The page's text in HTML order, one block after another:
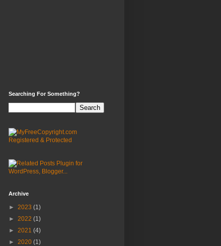
Searching For Something?
Archive
► 2023 (1)
► 2022 (1)
► 2021 (4)
► 2020 (1)